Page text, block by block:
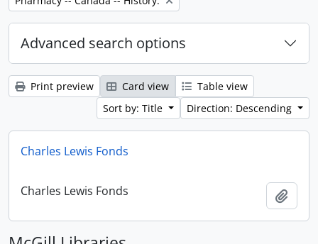
Advanced search options
Print preview Card view
Table view
Sort by: Title
Direction: Descending
Charles Lewis Fonds
Charles Lewis Fonds